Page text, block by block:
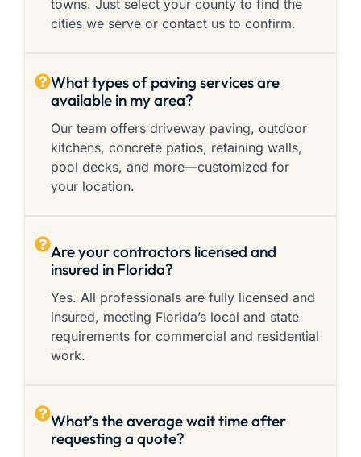
towns. Just select your county to find the
cities we serve or contact us to confirm.
What types of paving services are
available in my area?
Our team offers driveway paving, outdoor
kitchens, concrete patios, retaining walls,
pool decks, and more—customized for
your location.
Are your contractors licensed and
insured in Florida?
Yes. All professionals are fully licensed and
insured, meeting Florida’s local and state
requirements for commercial and residential
work.
What’s the average wait time after
requesting a quote?